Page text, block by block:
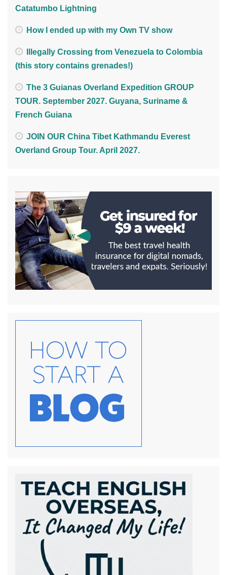
Catatumbo Lightning
How I ended up with my Own TV show
Illegally Crossing from Venezuela to Colombia
(this story contains grenades!)
The 3 Guianas Overland Expedition GROUP
TOUR. September 2027. Guyana, Suriname &
French Guiana
JOIN OUR China Tibet Kathmandu Everest
Overland Group Tour. April 2027.